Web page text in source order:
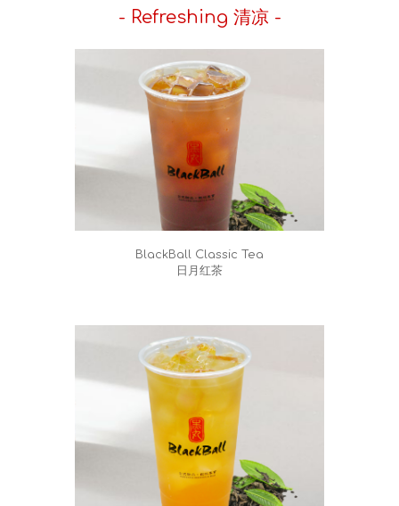
- Refreshing 清凉 -
BlackBall Classic Tea
日月红茶